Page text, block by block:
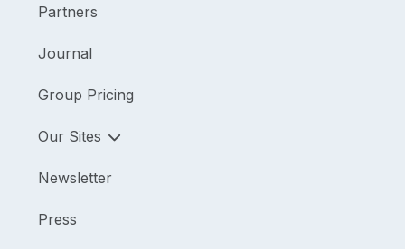
Partners
Journal
Group Pricing
Our Sites
Newsletter
Press